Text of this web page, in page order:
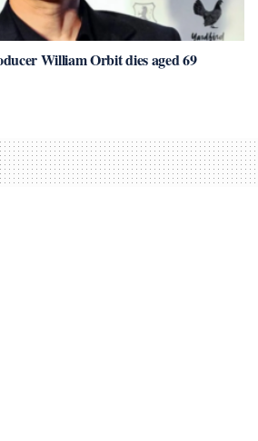
William Orbit dies aged 69